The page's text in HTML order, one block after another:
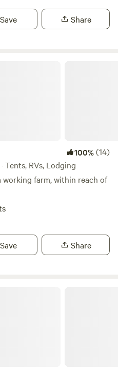
Save Share
100%(14)
Tents, RVs, Lodging
farm, within reach of
Save Share